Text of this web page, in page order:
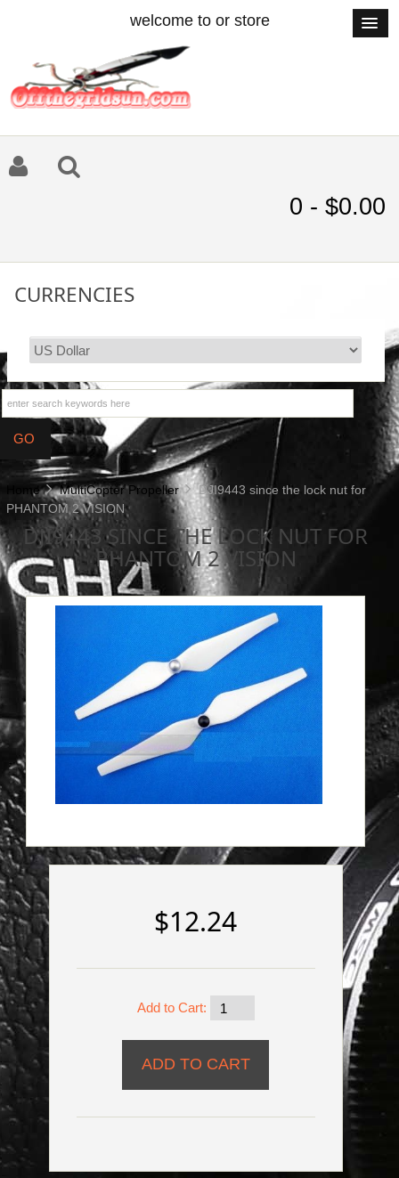
welcome to or store
0 - $0.00
CURRENCIES
Home MultiCopter Propeller
DJI9443 since the lock nut for
PHANTOM 2 VISION
DJI9443 SINCE THE LOCK NUT FOR
PHANTOM 2 VISION
$12.24
Add to Cart: